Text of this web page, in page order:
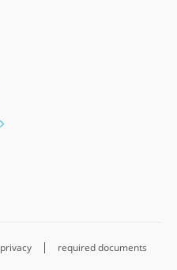
privacy required documents